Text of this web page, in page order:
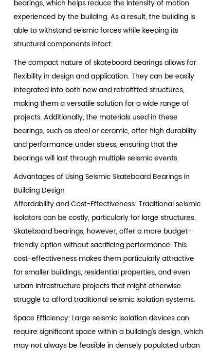
bearings, which helps reduce the intensity of motion
experienced by the building. As a result, the building is
able to withstand seismic forces while keeping its
structural components intact.
The compact nature of skateboard bearings allows for
flexibility in design and application. They can be easily
integrated into both new and retrofitted structures,
making them a versatile solution for a wide range of
projects. Additionally, the materials used in these
bearings, such as steel or ceramic, offer high durability
and performance under stress, ensuring that the
bearings will last through multiple seismic events.
Advantages of Using Seismic Skateboard Bearings in
Building Design
Affordability and Cost-Effectiveness: Traditional seismic
isolators can be costly, particularly for large structures.
Skateboard bearings, however, offer a more budget-
friendly option without sacrificing performance. This
cost-effectiveness makes them particularly attractive
for smaller buildings, residential properties, and even
urban infrastructure projects that might otherwise
struggle to afford traditional seismic isolation systems.
Space Efficiency: Large seismic isolation devices can
require significant space within a building's design, which
may not always be feasible in densely populated urban